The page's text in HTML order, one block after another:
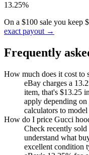
13.25%
On a $100 sale you keep
exact payout →
Frequently
How much does it cost to
eBay charges a
item, that's $13.25
apply depending
calculators to
How do I price Gucci
Check recently
understand what
excellent condition